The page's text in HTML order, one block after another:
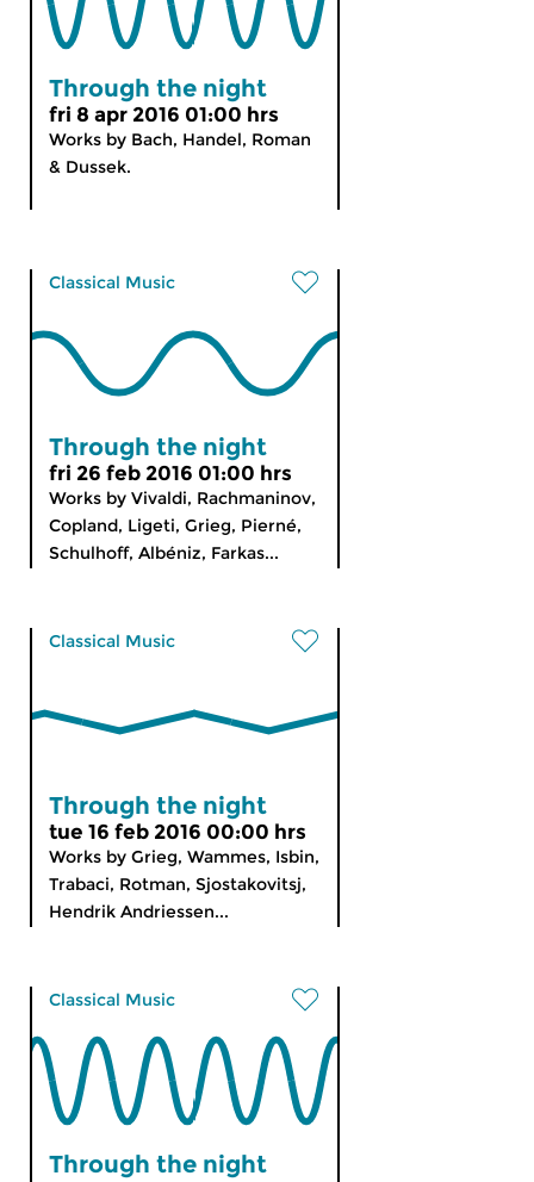
Through the night
fri 8 apr 2016 01:00 hrs
Works by Bach, Handel, Roman
& Dussek.
Classical Music
Through the night
fri 26 feb 2016 01:00 hrs
Works by Vivaldi, Rachmaninov,
Copland, Ligeti, Grieg, Pierné,
Schulhoff, Albéniz, Farkas...
Classical Music
Through the night
tue 16 feb 2016 00:00 hrs
Works by Grieg, Wammes, Isbin,
Trabaci, Rotman, Sjostakovitsj,
Hendrik Andriessen...
Classical Music
Through the night